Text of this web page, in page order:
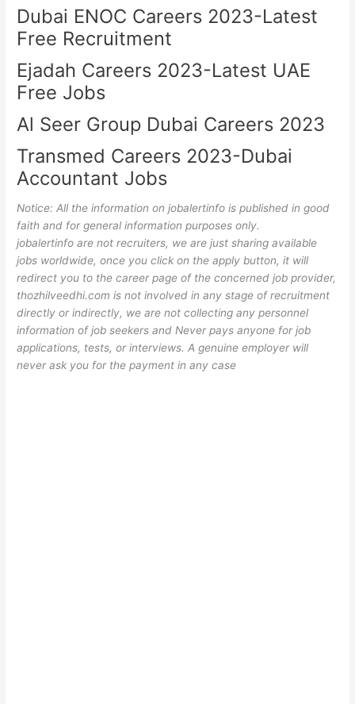
Dubai ENOC Careers 2023-Latest
Free Recruitment
Ejadah Careers 2023-Latest UAE
Free Jobs
Al Seer Group Dubai Careers 2023
Transmed Careers 2023-Dubai
Accountant Jobs
Notice: All the information on jobalertinfo is published in good
faith and for general information purposes only.
jobalertinfo are not recruiters, we are just sharing available
jobs worldwide, once you click on the apply button, it will
redirect you to the career page of the concerned job provider,
thozhilveedhi.com is not involved in any stage of recruitment
directly or indirectly, we are not collecting any personnel
information of job seekers and Never pays anyone for job
applications, tests, or interviews. A genuine employer will
never ask you for the payment in any case